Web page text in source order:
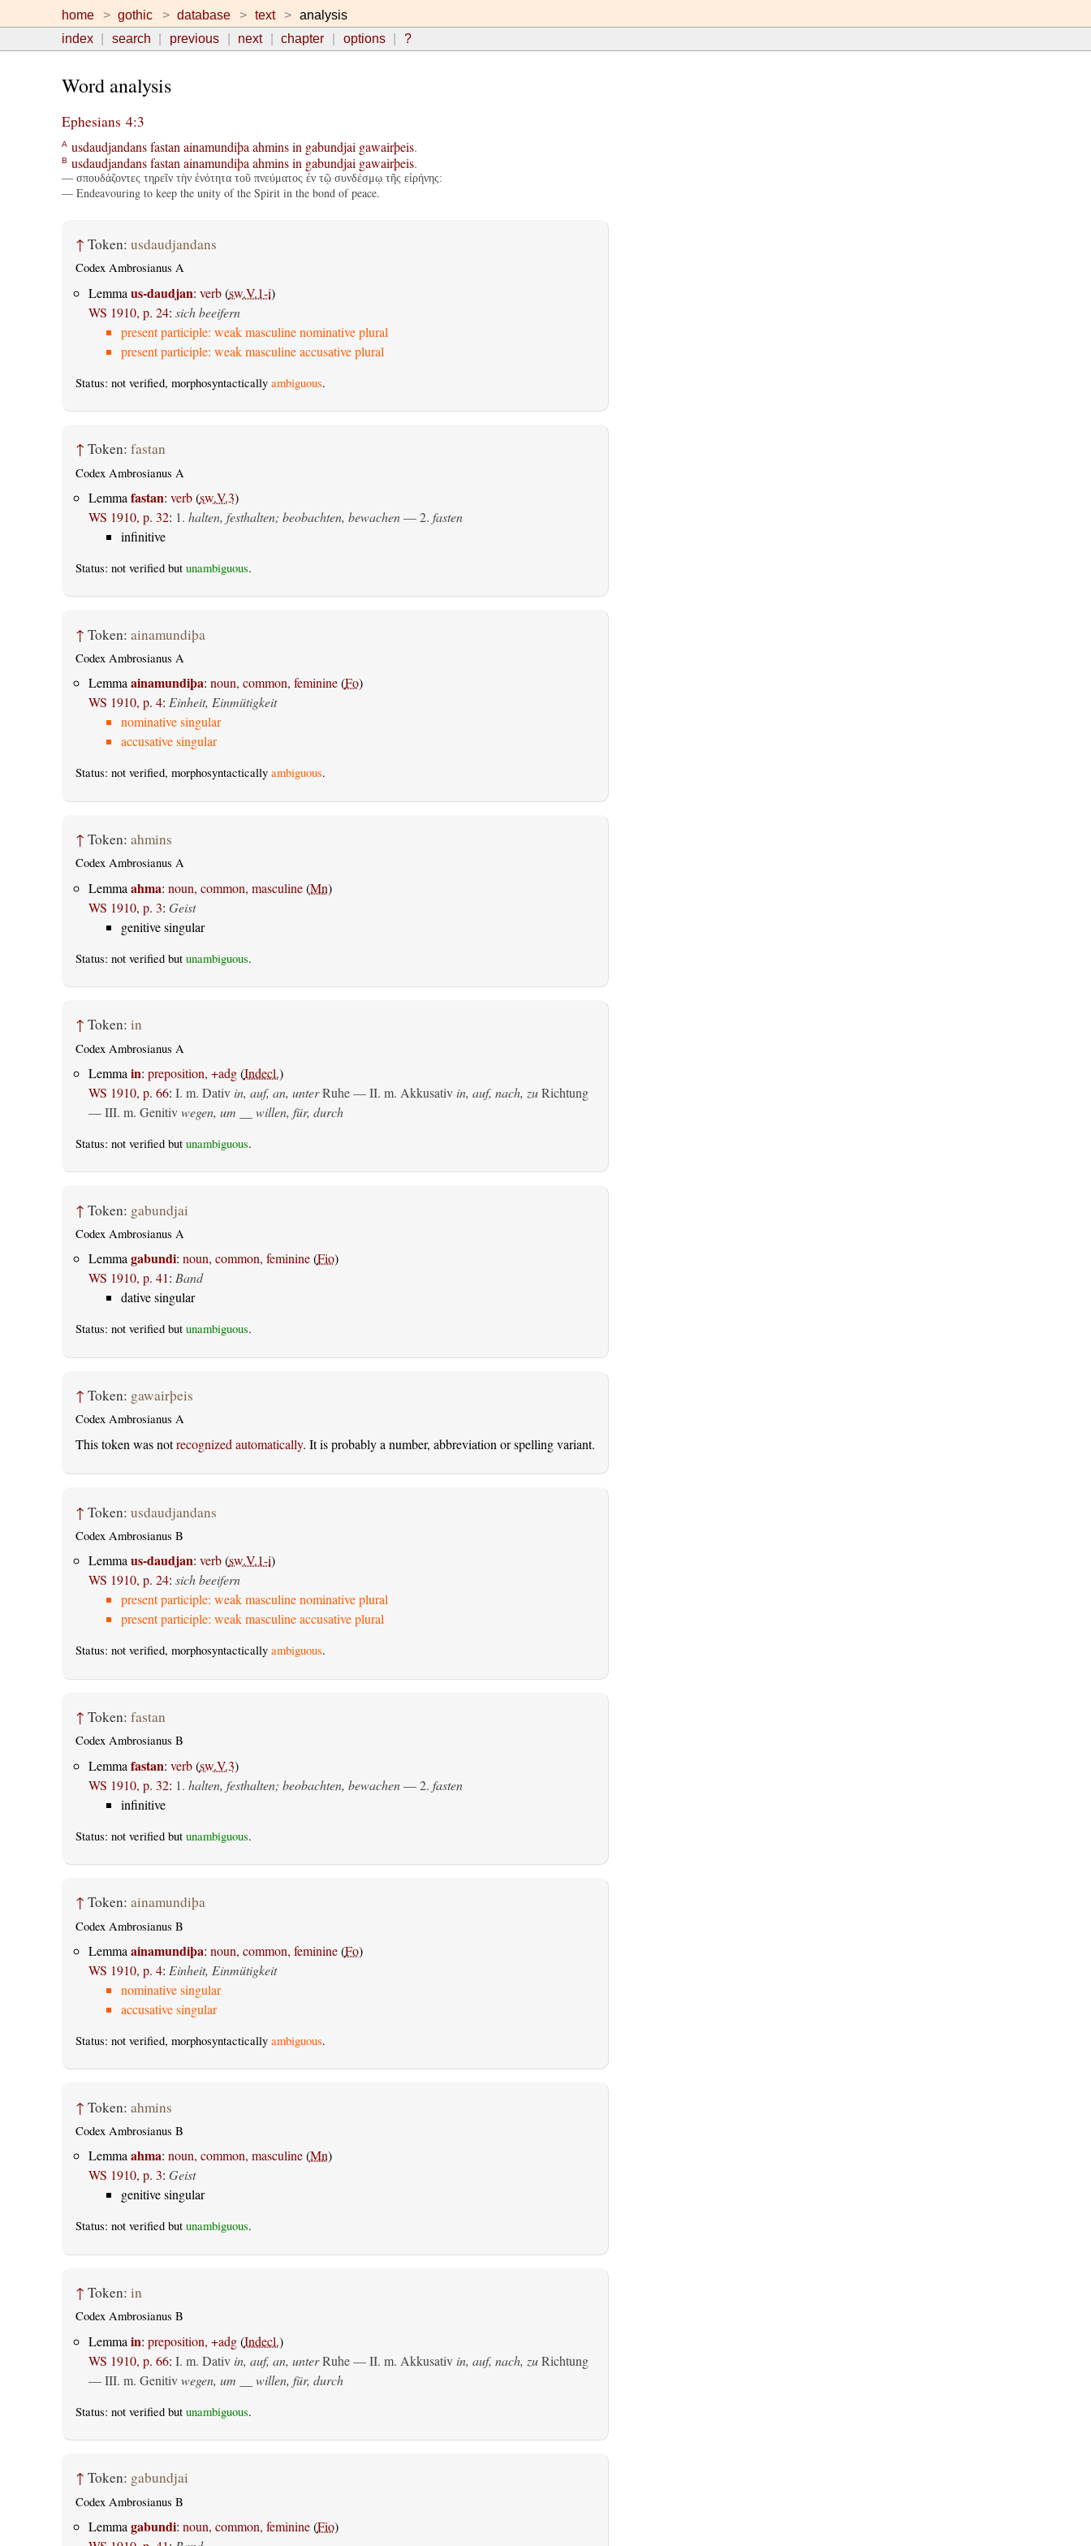
home gothic database text
analysis
index
search previous next chapter options ?
Word analysis
Ephesians 4:3
A usdaudjandans fastan ainamundiþa ahmins in gabundjai gawairþeis.
B usdaudjandans fastan ainamundiþa ahmins in gabundjai gawairþeis.
— σπουδάζοντες τηρεῖν τὴν ἑνότητα τοῦ πνεύματος ἐν τῷ συνδέσμῳ τῆς εἰρήνης:
— Endeavouring to keep the unity of the Spirit in the bond of peace.
↑ Token: usdaudjandans
Codex Ambrosianus A
Lemma us-daudjan: verb(sw.V.1-i)
WS 1910, p. 24: sich beeifern
present participle: weak masculine nominative plural
present participle: weak masculine accusative plural
Status: not verified, morphosyntactically ambiguous.
↑ Token: fastan
Codex Ambrosianus A
Lemma fastan: verb(sw.V.3)
WS 1910, p. 32: 1. halten, festhalten; beobachten, bewachen— 2. fasten
infinitive
Status: not verified but unambiguous.
↑ Token: ainamundiþa
Codex Ambrosianus A
Lemmaainamundiþa: noun, common, feminine(Fo)
WS 1910, p. 4: Einheit, Einmütigkeit
nominative singular
accusative singular
Status: not verified, morphosyntactically ambiguous.
↑ Token: ahmins
Codex Ambrosianus A
Lemma ahma: noun, common, masculine(Mn)
WS 1910, p. 3: Geist
genitive singular
Status: not verified but unambiguous.
↑ Token: in
Codex Ambrosianus A
Lemma in: preposition, +adg(Indecl.)
WS 1910, p. 66: I. m. Dativ in, auf, an, unterRuhe — II. m. Akkusativ in, auf, nach, zuRichtung
— III. m. Genitiv wegen, um __ willen, für, durch
Status: not verified but unambiguous.
↑ Token: gabundjai
Codex Ambrosianus A
Lemmagabundi: noun, common, feminine(Fio)
WS 1910, p. 41: Band
dative singular
Status: not verified but unambiguous.
↑ Token: gawairþeis
Codex Ambrosianus A
This token was notrecognized automatically. It is probably a number, abbreviation or spelling variant.
↑ Token: usdaudjandans
Codex Ambrosianus B
Lemmaus-daudjan: verb(sw.V.1-i)
WS 1910, p. 24: sich beeifern
present participle: weak masculine nominative plural
present participle: weak masculine accusative plural
Status: not verified, morphosyntactically ambiguous.
↑ Token: fastan
Codex Ambrosianus B
Lemma fastan: verb(sw.V.3)
WS 1910, p. 32: 1. halten, festhalten; beobachten, bewachen— 2. fasten
infinitive
Status: not verified but unambiguous.
↑ Token: ainamundiþa
Codex Ambrosianus B
Lemma ainamundiþa: noun, common, feminine(Fo)
WS 1910, p. 4: Einheit, Einmütigkeit
nominative singular
accusative singular
Status: not verified, morphosyntactically ambiguous.
↑ Token: ahmins
Codex Ambrosianus B
Lemmaahma: noun, common, masculine(Mn)
WS 1910, p. 3: Geist
genitive singular
Status: not verified but unambiguous.
↑ Token: in
Codex Ambrosianus B
Lemma in: preposition, +adg(Indecl.)
WS 1910, p. 66: I. m. Dativ in, auf, an, unterRuhe — II. m. Akkusativ in, auf, nach, zuRichtung
— III. m. Genitiv wegen, um __ willen, für, durch
Status: not verified but unambiguous.
↑ Token: gabundjai
Codex Ambrosianus B
Lemma gabundi: noun, common, feminine(Fio)